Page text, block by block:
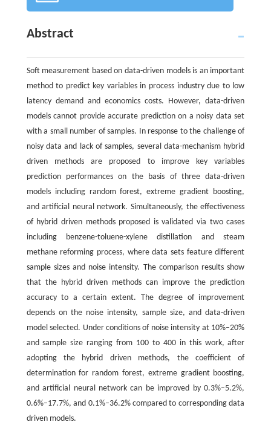
Abstract
Soft measurement based on data-driven models is an important
method to predict key variables in process industry due to low
latency demand and economics costs. However, data-driven
models cannot provide accurate prediction on a noisy data set
with a small number of samples. In response to the challenge of
noisy data and lack of samples, several data-mechanism hybrid
driven methods are proposed to improve key variables
prediction performances on the basis of three data-driven
models including random forest, extreme gradient boosting,
and artificial neural network. Simultaneously, the effectiveness
of hybrid driven methods proposed is validated via two cases
including benzene-toluene-xylene distillation and steam
methane reforming process, where data sets feature different
sample sizes and noise intensity. The comparison results show
that the hybrid driven methods can improve the prediction
accuracy to a certain extent. The degree of improvement
depends on the noise intensity, sample size, and data-driven
model selected. Under conditions of noise intensity at 10%–20%
and sample size ranging from 100 to 400 in this work, after
adopting the hybrid driven methods, the coefficient of
determination for random forest, extreme gradient boosting,
and artificial neural network can be improved by 0.3%–5.2%,
0.6%–17.7%, and 0.1%–36.2% compared to corresponding data
driven models.